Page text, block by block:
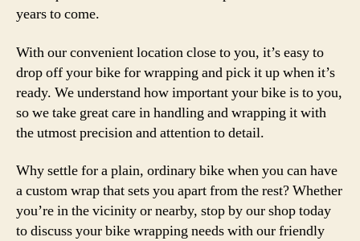
years to come.
With our convenient location close to you, it’s easy to
drop off your bike for wrapping and pick it up when it’s
ready. We understand how important your bike is to you,
so we take great care in handling and wrapping it with
the utmost precision and attention to detail.
Why settle for a plain, ordinary bike when you can have
a custom wrap that sets you apart from the rest? Whether
you’re in the vicinity or nearby, stop by our shop today
to discuss your bike wrapping needs with our friendly